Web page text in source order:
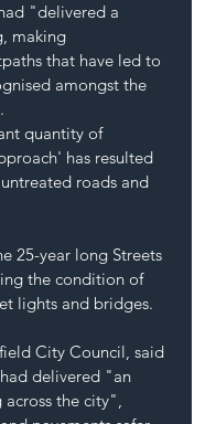
"delivered a
making
that have led to
amongst the
quantity of
has resulted
roads and
25-year long Streets
the condition of
lights and bridges.
City Council, said
delivered "an
across the city",